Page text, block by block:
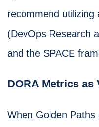
recommend utilizing
(DevOps Research
and the SPACE
DORA Metrics
When Golden Paths